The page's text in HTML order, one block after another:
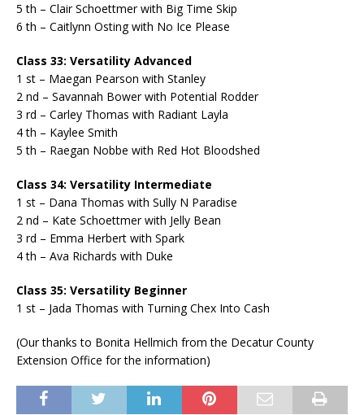
5 th – Clair Schoettmer with Big Time Skip
6 th – Caitlynn Osting with No Ice Please
Class 33: Versatility Advanced
1 st – Maegan Pearson with Stanley
2 nd – Savannah Bower with Potential Rodder
3 rd – Carley Thomas with Radiant Layla
4 th – Kaylee Smith
5 th – Raegan Nobbe with Red Hot Bloodshed
Class 34: Versatility Intermediate
1 st – Dana Thomas with Sully N Paradise
2 nd – Kate Schoettmer with Jelly Bean
3 rd – Emma Herbert with Spark
4 th – Ava Richards with Duke
Class 35: Versatility Beginner
1 st – Jada Thomas with Turning Chex Into Cash
(Our thanks to Bonita Hellmich from the Decatur County
Extension Office for the information)